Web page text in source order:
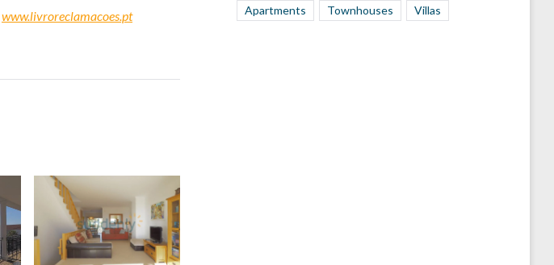
www.livroreclamacoes.pt Apartments Townhouses Villas